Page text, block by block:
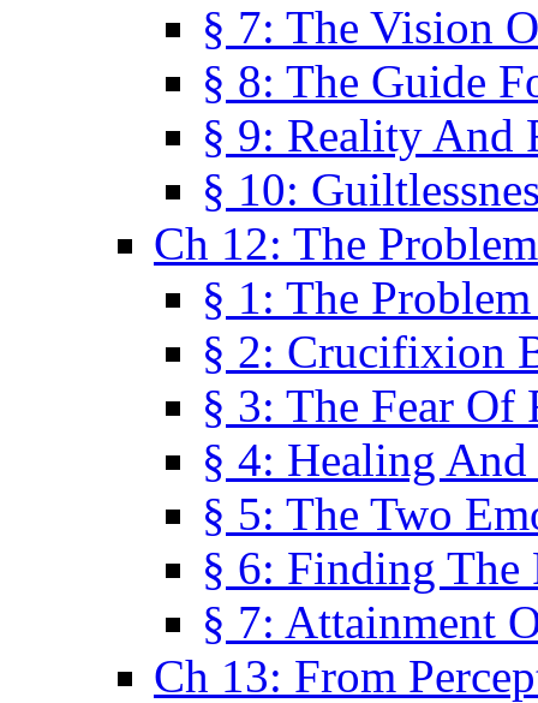
§ 7: The Vision
§ 8: The Guide
§ 9: Reality And
§ 10:
Ch 12: The
§ 1: The
§ 2: Crucifixion
§ 3: The Fear Of
§ 4: Healing
§ 5: The Two
§ 6: Finding The
§ 7: Attainment
Ch 13: From